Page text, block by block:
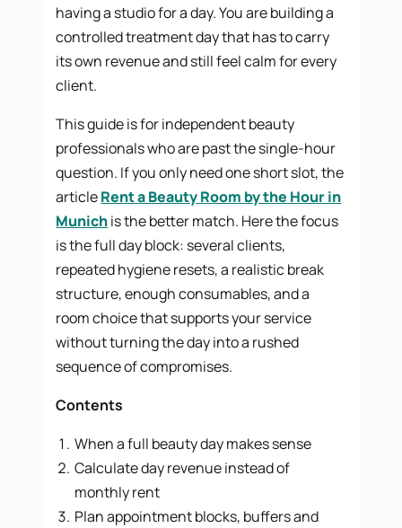
having a studio for a day. You are building a
controlled treatment day that has to carry
its own revenue and still feel calm for every
client.
This guide is for independent beauty
professionals who are past the single-hour
question. If you only need one short slot, the
articleRent a Beauty Room by the Hour in
Munichis the better match. Here the focus
is the full day block: several clients,
repeated hygiene resets, a realistic break
structure, enough consumables, and a
room choice that supports your service
without turning the day into a rushed
sequence of compromises.
Contents
When a full beauty day makes sense
Calculate day revenue instead of
monthly rent
Plan appointment blocks, buffers and